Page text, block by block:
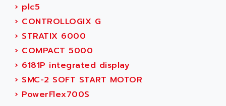
AC MAINSPINDLE
ADAFRUIT
ADAM
ADAMCZEWSKI
ADAMEL
ADANI PSC
ADAPTATER
ADAPTATIVE
› plc5
› CONTROLLOGIX G
› STRATIX 6000
› COMPACT 5000
› 6181P integrated display
› SMC-2 SOFT START MOTOR
› PowerFlex700S